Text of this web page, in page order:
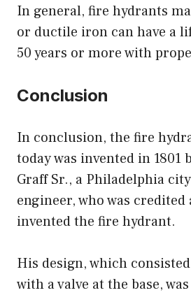
In general, fire hydrants
or ductile iron can have a
50 years or more with
Conclusion
In conclusion, the fire
today was invented in 1801
Graff Sr., a Philadelphia
engineer, who was credited
invented the fire hydrant.
His design, which
with a valve at the base,